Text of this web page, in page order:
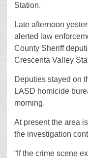
Station.
Late afternoon
alerted law
County Sheriff
Crescenta Valley
Deputies stayed on
LASD homicide
morning.
At present the area
the investigation
“If the crime scene